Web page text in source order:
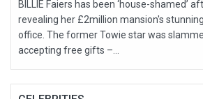
BILLIE Faiers has been ‘house-shamed’
revealing her £2million mansion's stunning
office. The former Towie star was
accepting free gifts –...